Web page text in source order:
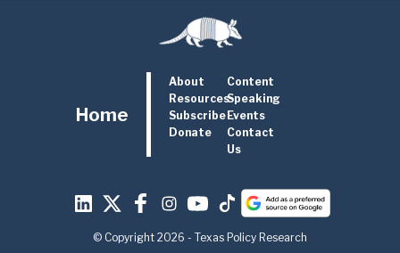
Home
About
Content
ResourcesSpeaking
Subscribe Events
Donate
Contact
Us
© Copyright 2026 - Texas Policy Research